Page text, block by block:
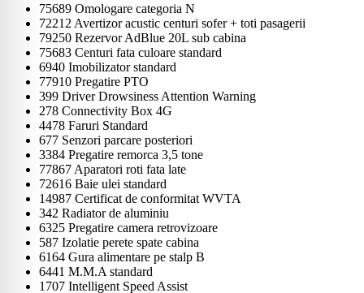
75689 Omologare categoria N
72212 Avertizor acustic centuri sofer + toti pasagerii
79250 Rezervor AdBlue 20L sub cabina
75683 Centuri fata culoare standard
6940 Imobilizator standard
77910 Pregatire PTO
399 Driver Drowsiness Attention Warning
278 Connectivity Box 4G
4478 Faruri Standard
677 Senzori parcare posteriori
3384 Pregatire remorca 3,5 tone
77867 Aparatori roti fata late
72616 Baie ulei standard
14987 Certificat de conformitat WVTA
342 Radiator de aluminiu
6325 Pregatire camera retrovizoare
587 Izolatie perete spate cabina
6164 Gura alimentare pe stalp B
6441 M.M.A standard
1707 Intelligent Speed Assist